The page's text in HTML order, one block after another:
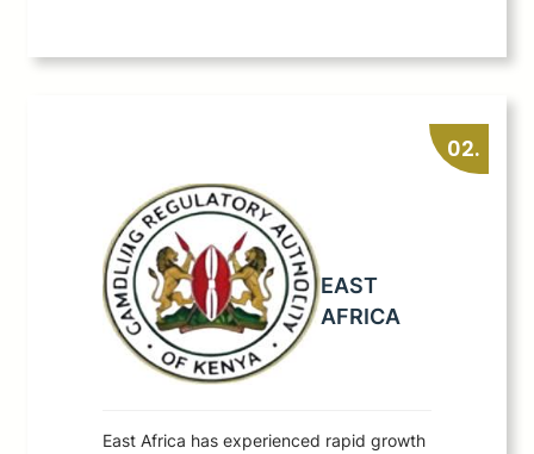
02.
EAST
AFRICA
East Africa has experienced rapid growth